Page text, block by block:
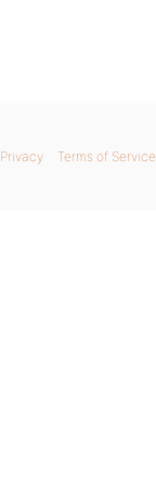
Privacy Terms of Service